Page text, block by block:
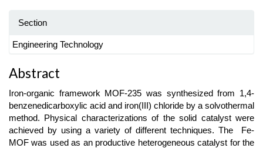
Section
Engineering Technology
Main
Article
Content
Abstract
Iron-organic framework MOF-235 was synthesized from 1,4-
benzenedicarboxylic acid and iron(III) chloride by a solvothermal
method. Physical characterizations of the solid catalyst were
achieved by using a variety of different techniques. The Fe-
MOF was used as an productive heterogeneous catalyst for the